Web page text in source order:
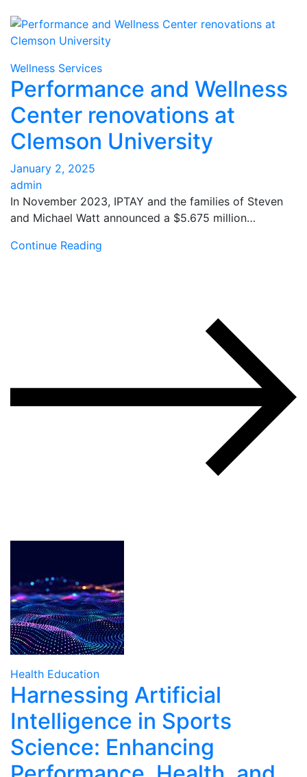
Wellness Services
Performance and Wellness
Center renovations at
Clemson University
January 2, 2025
admin
In November 2023, IPTAY and the families of Steven
and Michael Watt announced a $5.675 million…
Continue Reading
Health Education
Harnessing Artificial
Intelligence in Sports
Science: Enhancing